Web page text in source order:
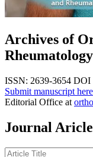
Archives of
Rheumatology
ISSN: 2639-3654 DOI
Submit manuscript here
Editorial Office at
Journal